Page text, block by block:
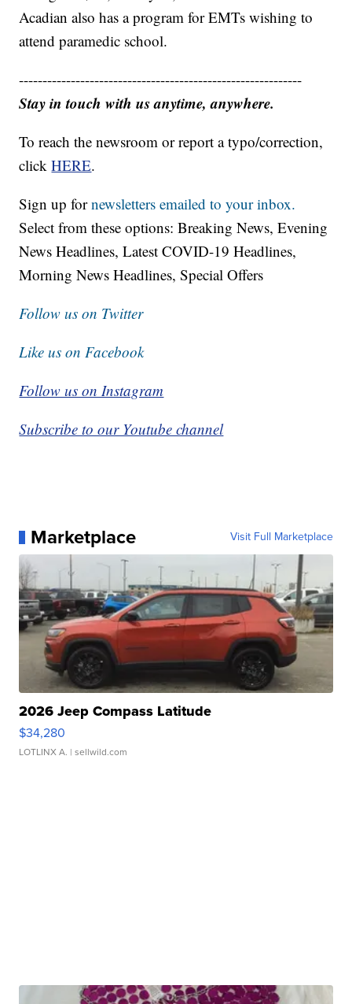
Acadian also has a program for EMTs wishing to
attend paramedic school.
------------------------------------------------------------
Stay in touch with us anytime, anywhere.
To reach the newsroom or report a typo/correction,
clickHERE.
Sign up fornewsletters emailed to your inbox.
Select from these options: Breaking News, Evening
News Headlines, Latest COVID-19 Headlines,
Morning News Headlines, Special Offers
Follow us on Twitter
Like us on Facebook
Follow us on Instagram
Subscribe to our Youtube channel
Marketplace Visit Full Marketplace
2026 Jeep Compass Latitude
$34,280
LOTLINX A. | sellwild.com